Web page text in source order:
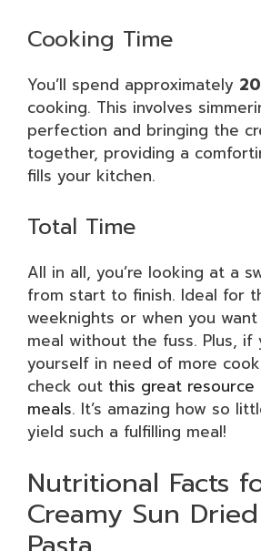
Cooking Time
You’ll spend approximately
cooking. This involves
perfection and bringing the
together, providing a
fills your kitchen.
Total Time
All in all, you’re looking at a
from start to finish. Ideal for
weeknights or when you
meal without the fuss. Plus, if
yourself in need of more
check out this great
meals. It’s amazing how so
yield such a fulfilling meal!
Nutritional Facts
Creamy Sun